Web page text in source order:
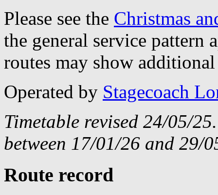
Please see the Christmas
the general service pattern
routes may show
Operated by Stagecoach
Timetable revised 24/05/
between 17/01/26 and 29/
Route record